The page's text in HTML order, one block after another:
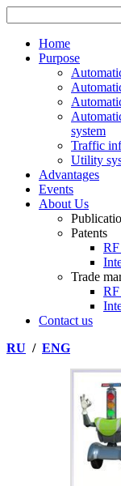
Home
Purpose
system
Traffic
Utility
Advantages
Events
About Us
Patents
RF
Trade
RF
Contact us
RU / ENG